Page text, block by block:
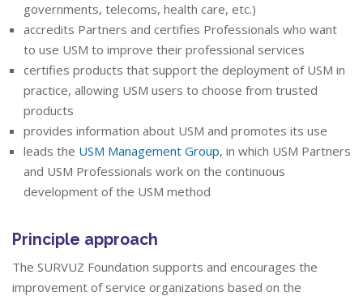
governments, telecoms, health care, etc.)
accredits Partners and certifies Professionals who want
to use USM to improve their professional services
certifies products that support the deployment of USM in
practice, allowing USM users to choose from trusted
products
provides information about USM and promotes its use
leads the USM Management Group, in which USM Partners
and USM Professionals work on the continuous
development of the USM method
Principle approach
The SURVUZ Foundation supports and encourages the
improvement of service organizations based on the